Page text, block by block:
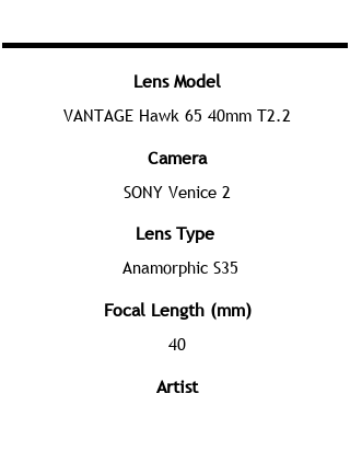
Lens Model
VANTAGE Hawk 65 40mm T2.2
Camera
SONY Venice 2
Lens Type
Anamorphic S35
Focal Length (mm)
40
Artist